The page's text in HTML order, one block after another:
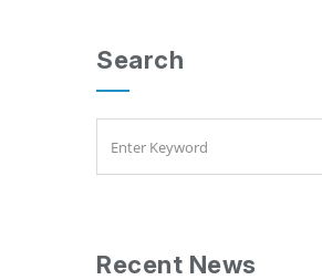
Search
Recent News